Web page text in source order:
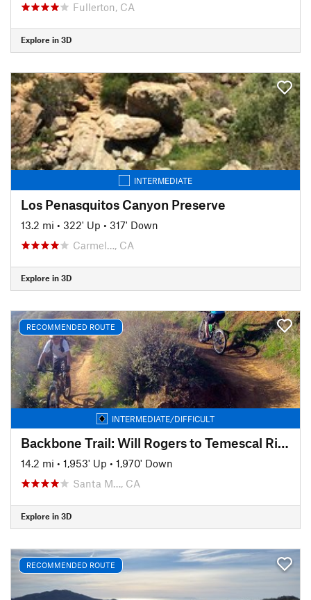
Fullerton, CA
Explore in 3D
INTERMEDIATE
Los Penasquitos Canyon Preserve
13.2 mi • 322' Up • 317' Down
Carmel…, CA
Explore in 3D
RECOMMENDED ROUTE
INTERMEDIATE/DIFFICULT
Backbone Trail: Will Rogers to Temescal Ridge
14.2 mi • 1,953' Up • 1,970' Down
Santa M…, CA
Explore in 3D
RECOMMENDED ROUTE